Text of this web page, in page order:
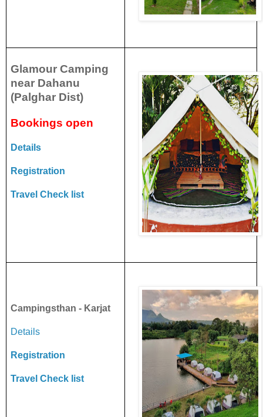
Glamour Camping
near Dahanu
(Palghar Dist)
Bookings open
Details
Registration
Travel Check list
Campingsthan - Karjat
Details
Registration
Travel Check list